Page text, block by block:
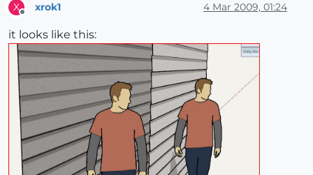
X xrok1 4 Mar 2009, 01:24
it looks like this: